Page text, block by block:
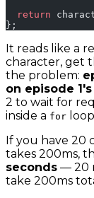
  return
};
It reads like a
character, get
the problem:
on episode
2 to wait for
inside a for
If you have 20
takes 200ms,
seconds — 20
take 200ms